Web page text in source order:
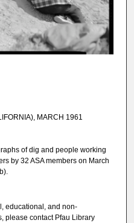
MARCH 1961
of dig and people working
by 32 ASA members on March
educational, and non-
please contact Pfau Library